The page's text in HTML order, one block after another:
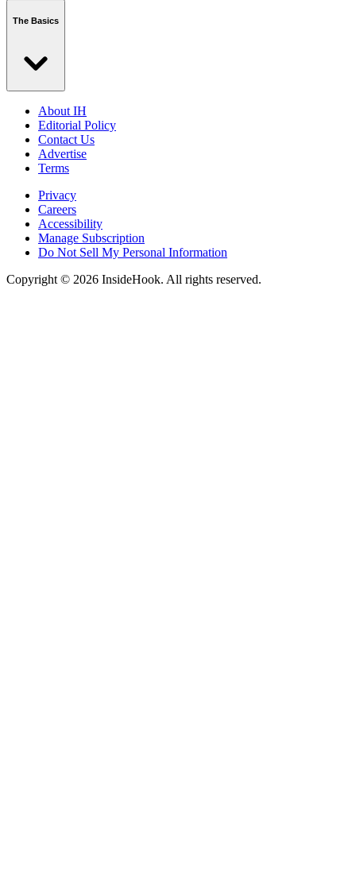
The Basics
About IH
Editorial Policy
Contact Us
Advertise
Terms
Privacy
Careers
Accessibility
Manage Subscription
Do Not Sell My Personal Information
Copyright © 2026 InsideHook. All rights reserved.